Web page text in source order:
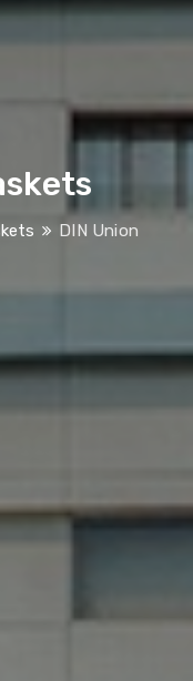
DIN Union